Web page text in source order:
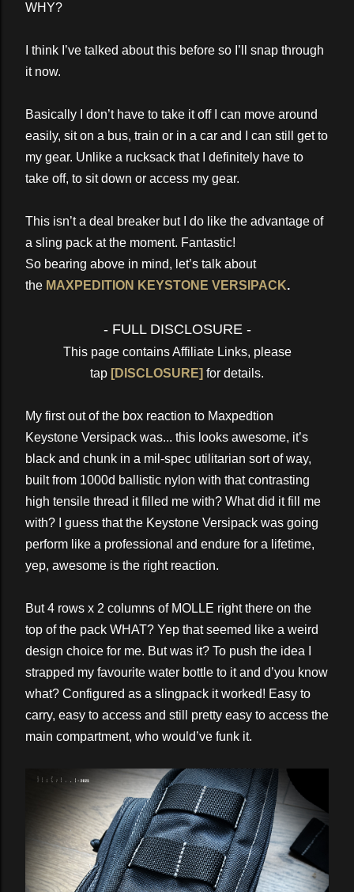
WHY?
I think I’ve talked about this before so I’ll snap through
it now.
Basically I don’t have to take it off I can move around
easily, sit on a bus, train or in a car and I can still get to
my gear. Unlike a rucksack that I definitely have to
take off, to sit down or access my gear.
This isn’t a deal breaker but I do like the advantage of
a sling pack at the moment. Fantastic!
So bearing above in mind, let’s talk about
the MAXPEDITION KEYSTONE VERSIPACK.
- FULL DISCLOSURE -
This page contains Affiliate Links, please
tap [DISCLOSURE] for details.
My first out of the box reaction to Maxpedtion
Keystone Versipack was... this looks awesome, it’s
black and chunk in a mil-spec utilitarian sort of way,
built from 1000d ballistic nylon with that contrasting
high tensile thread it filled me with? What did it fill me
with? I guess that the Keystone Versipack was going
perform like a professional and endure for a lifetime,
yep, awesome is the right reaction.
But 4 rows x 2 columns of MOLLE right there on the
top of the pack WHAT? Yep that seemed like a weird
design choice for me. But was it? To push the idea I
strapped my favourite water bottle to it and d’you know
what? Configured as a slingpack it worked! Easy to
carry, easy to access and still pretty easy to access the
main compartment, who would’ve funk it.